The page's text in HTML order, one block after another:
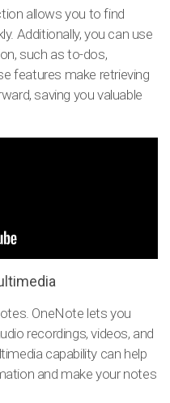
allows you to find
Additionally, you can use
such as to-dos,
features make retrieving
saving you valuable
OneNote lets you
recordings, videos, and
capability can help
and make your notes